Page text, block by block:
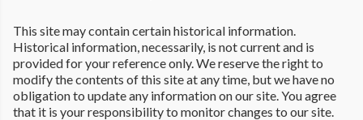
This site may contain certain historical information.
Historical information, necessarily, is not current and is
provided for your reference only. We reserve the right to
modify the contents of this site at any time, but we have no
obligation to update any information on our site. You agree
that it is your responsibility to monitor changes to our site.